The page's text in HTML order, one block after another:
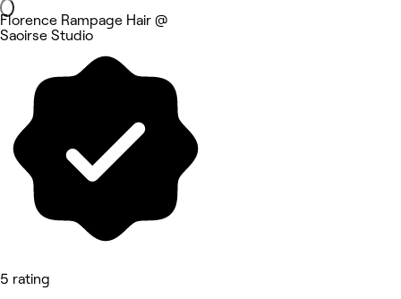
Florence Rampage Hair @
Saoirse Studio
5 rating